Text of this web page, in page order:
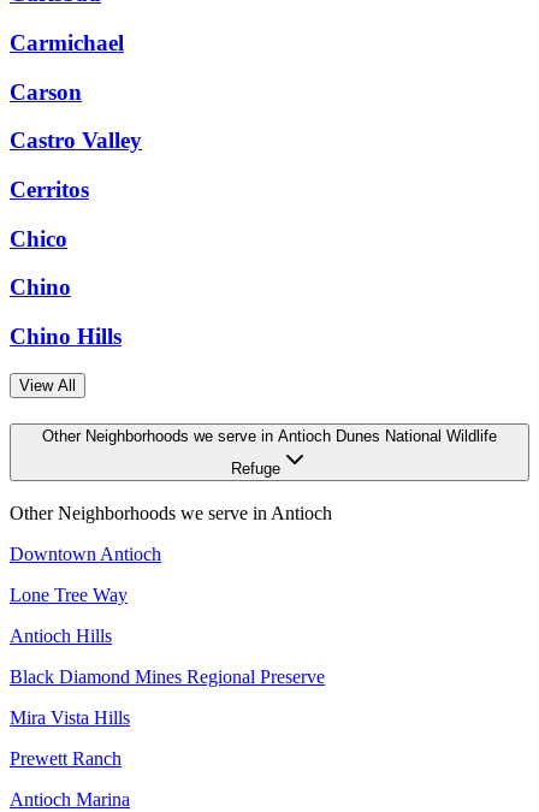
Carmichael
Carson
Castro Valley
Cerritos
Chico
Chino
Chino Hills
View All
Other Neighborhoods we serve in Antioch Dunes National Wildlife
Refuge
Other Neighborhoods we serve in Antioch
Downtown Antioch
Lone Tree Way
Antioch Hills
Black Diamond Mines Regional Preserve
Mira Vista Hills
Prewett Ranch
Antioch Marina